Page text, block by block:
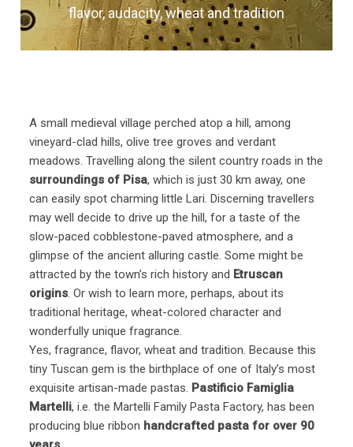
flavor, audacity, wheat and tradition
A small medieval village perched atop a hill, among
vineyard-clad hills, olive tree groves and verdant
meadows. Travelling along the silent country roads in the
surroundings of Pisa, which is just 30 km away, one
can easily spot charming little Lari. Discerning travellers
may well decide to drive up the hill, for a taste of the
slow-paced cobblestone-paved atmosphere, and a
glimpse of the ancient alluring castle. Some might be
attracted by the town’s rich history and Etruscan
origins. Or wish to learn more, perhaps, about its
traditional heritage, wheat-colored character and
wonderfully unique fragrance.
Yes, fragrance, flavor, wheat and tradition. Because this
tiny Tuscan gem is the birthplace of one of Italy’s most
exquisite artisan-made pastas. Pastificio Famiglia
Martelli, i.e. the Martelli Family Pasta Factory, has been
producing blue ribbon handcrafted pasta for over 90